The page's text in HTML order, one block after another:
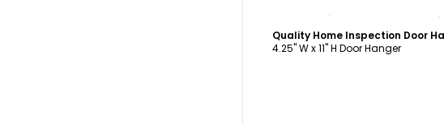
4.25" W x 11" H Door Hanger